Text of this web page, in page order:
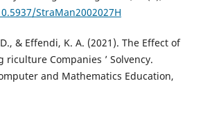
StraMan2002027H
& Effendi, K. A. (2021). The Effect of
riculture Companies ’ Solvency.
and Mathematics Education,